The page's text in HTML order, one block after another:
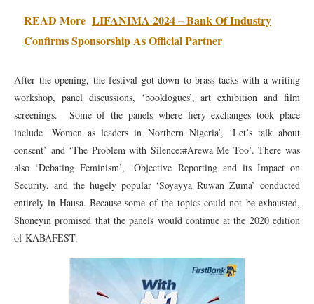
READ More LIFANIMA 2024 – Bank Of Industry
Confirms Sponsorship As Official Partner
After the opening, the festival got down to brass tacks with a writing
workshop, panel discussions, ‘booklogues’, art exhibition and film
screenings. Some of the panels where fiery exchanges took place
include ‘Women as leaders in Northern Nigeria’, ‘Let’s talk about
consent’ and ‘The Problem with Silence:#Arewa Me Too’. There was
also ‘Debating Feminism’, ‘Objective Reporting and its Impact on
Security, and the hugely popular ‘Soyayya Ruwan Zuma’ conducted
entirely in Hausa. Because some of the topics could not be exhausted,
Shoneyin promised that the panels would continue at the 2020 edition
of KABAFEST.